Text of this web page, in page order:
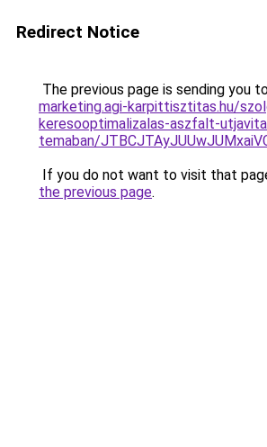
Redirect Notice
The previous page is sending you
marketing.agi-karpittisztitas.hu/
keresooptimalizalas-aszfalt-
temaban/
If you do not want to visit that
the previous page.